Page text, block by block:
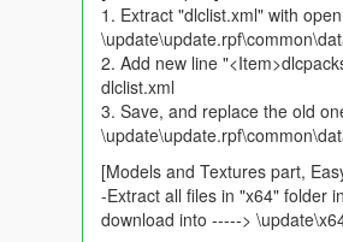
complete Lods
Armed to the teeth! (weapons as
landing gear lights
landing gear animations
shattering/breakable glass
Sniper POD
1. Extract "dlclist.xml" with
2. Add new line
dlclist.xml
3. Save, and replace the old
[Models and Textures part,
-Extract all files in "x64" folder
download into ----->